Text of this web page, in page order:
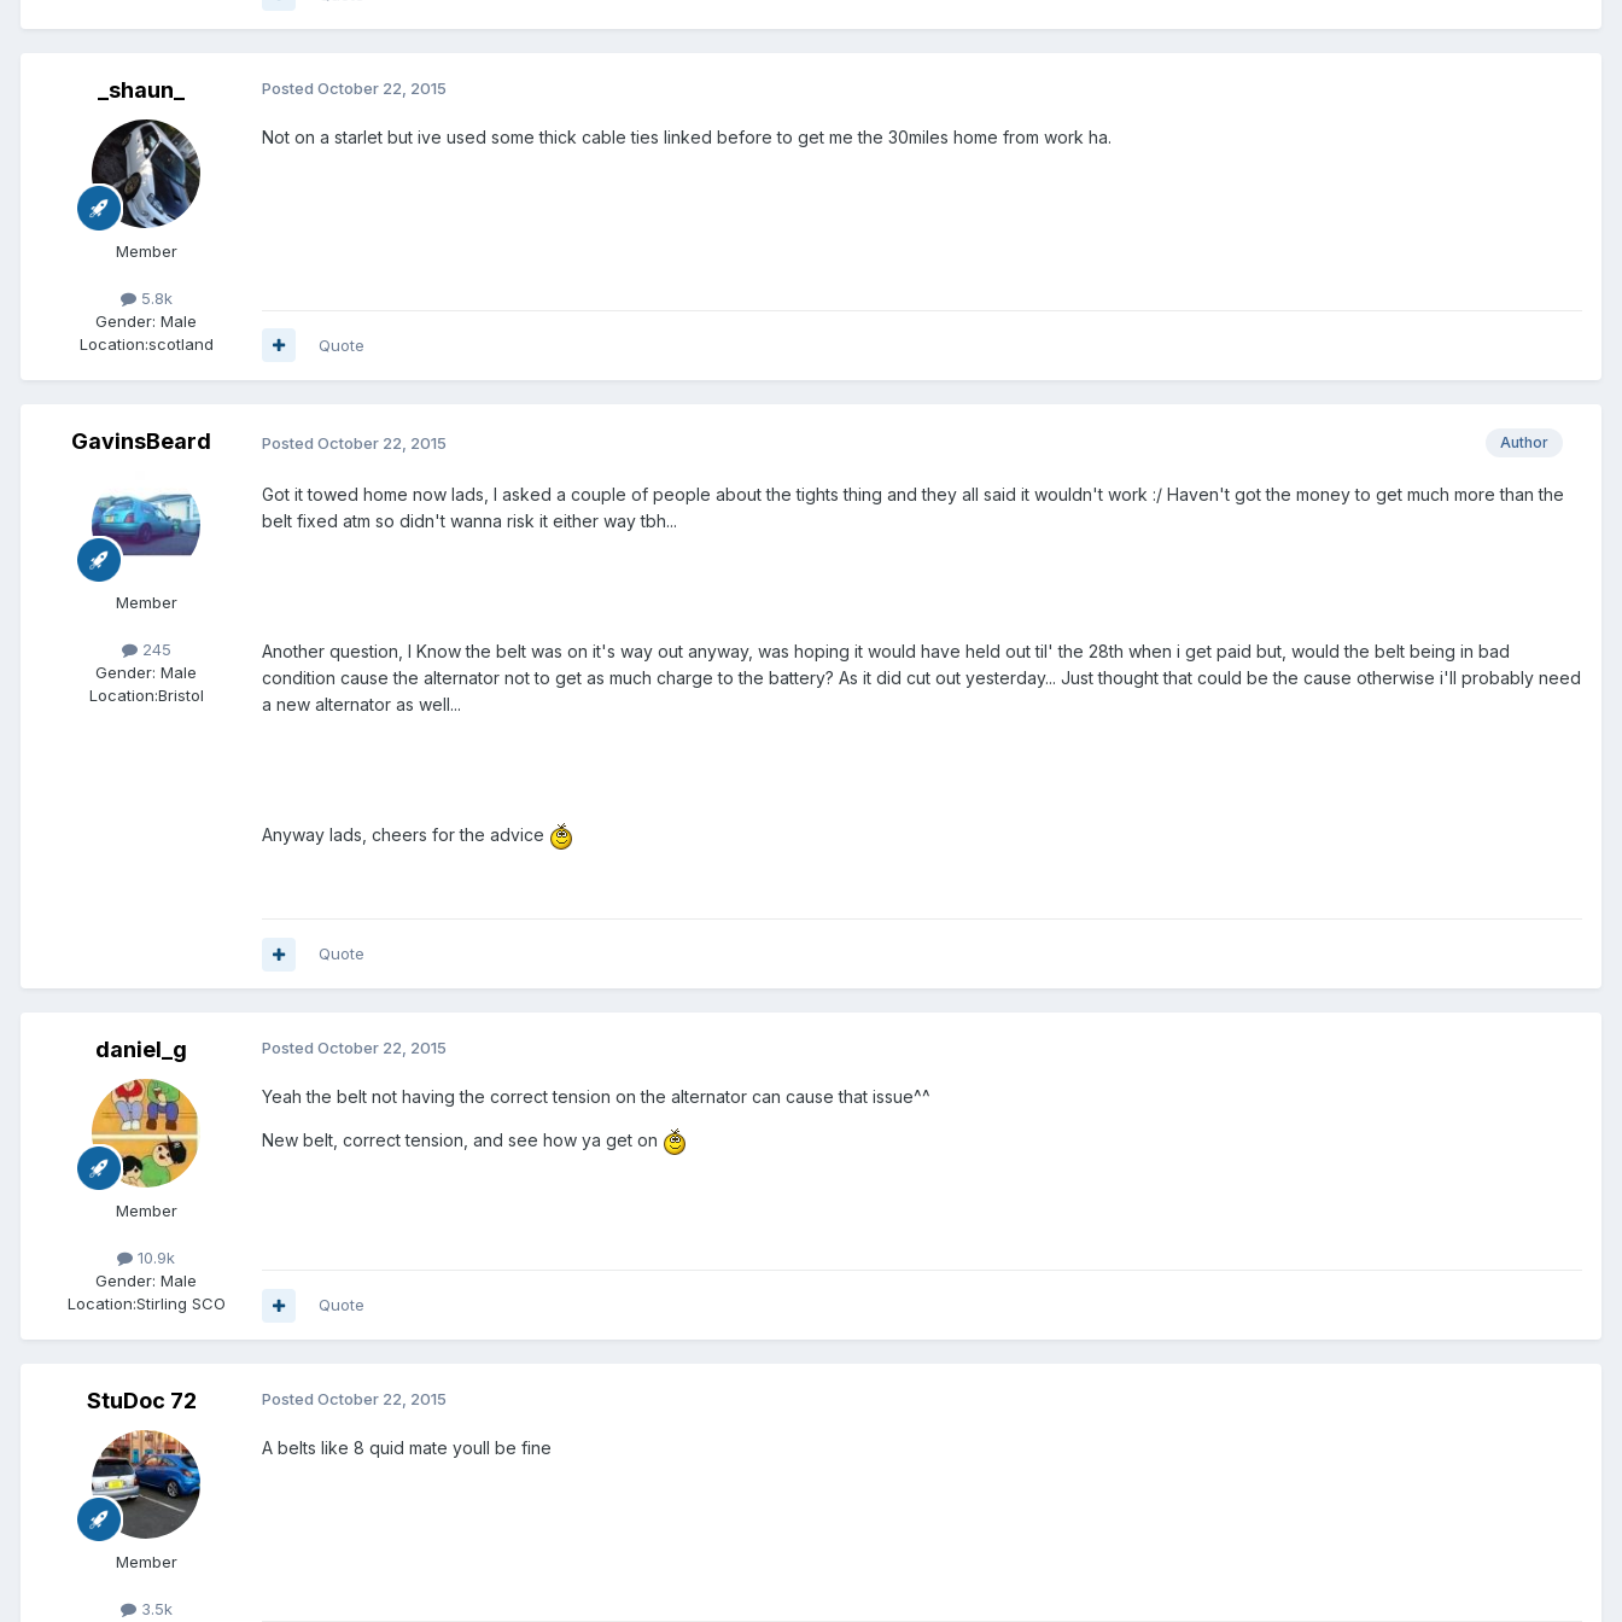
_shaun_
Member
5.8k
Gender: Male
Location:scotland
Posted October 22, 2015
Not on a starlet but ive used some thick cable ties linked before to get me the 30miles home from work ha.
Quote
GavinsBeard
Member
245
Gender: Male
Location:Bristol
Author
Posted October 22, 2015
Got it towed home now lads, I asked a couple of people about the tights thing and they all said it wouldn't work :/ Haven't got the money to get much more than the
belt fixed atm so didn't wanna risk it either way tbh...
Another question, I Know the belt was on it's way out anyway, was hoping it would have held out til' the 28th when i get paid but, would the belt being in bad
condition cause the alternator not to get as much charge to the battery? As it did cut out yesterday... Just thought that could be the cause otherwise i'll probably need
a new alternator as well...
Anyway lads, cheers for the advice
Quote
daniel_g
Member
10.9k
Gender: Male
Location:Stirling SCO
Posted October 22, 2015
Yeah the belt not having the correct tension on the alternator can cause that issue^^
New belt, correct tension, and see how ya get on
Quote
StuDoc 72
Member
3.5k
Posted October 22, 2015
A belts like 8 quid mate youll be fine